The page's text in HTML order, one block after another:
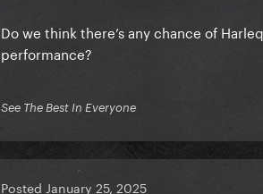
Do we think there’s any chance of
performance?
See The Best In Everyone
Posted January 25, 2025